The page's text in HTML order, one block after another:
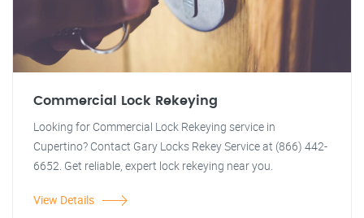
Commercial Lock Rekeying
Looking for Commercial Lock Rekeying service in
Cupertino? Contact Gary Locks Rekey Service at (866) 442-
6652. Get reliable, expert lock rekeying near you.
View Details